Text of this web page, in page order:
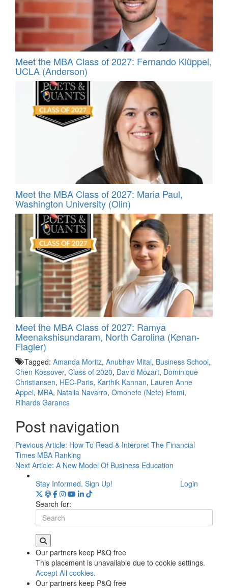
Meet the MBA Class of 2027: Fernando Klüppel,
UCLA (Anderson)
Meet the MBA Class of 2027: Maria Paul,
Washington University (Olin)
Meet the MBA Class of 2027: Ramya
Meenakshisundaram, North Carolina (Kenan-
Flagler)
Tagged: Amanda Moritz, Anubhav Mital, Business School,
Chen Kossover, Class of 2020, David Mozart, Dominique
Christiansen, HEC-Paris, Karthik Kannan, Lauren Anne
Appel, MBA, Natalia Navarro, Omonefe (Nefe) Etomi,
Rihards Garancs
Post navigation
Previous Article: How To Read & Interpret The Financial
Times MBA Ranking
Next Article: A New Model Of Business Education
Stay Informed. Sign Up!
Login
Search for:
Our partners keep P&Q free
This placement is unavailable due to cookie settings.
Accept All cookies.
Our partners keep P&Q free